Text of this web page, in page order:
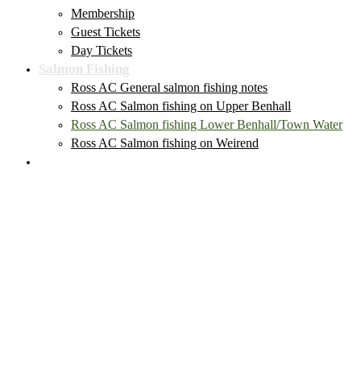
Membership
Guest Tickets
Day Tickets
Salmon Fishing
Ross AC General salmon fishing notes
Ross AC Salmon fishing on Upper Benhall
Ross AC Salmon fishing Lower Benhall/Town Water
Ross AC Salmon fishing on Weirend